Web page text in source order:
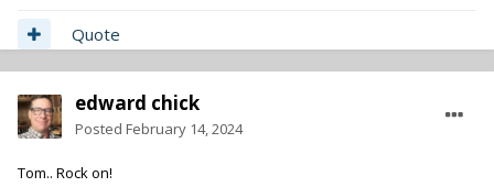
Good Luck.
You should also send copies of your unpaid invoice and
demand to Roku's legal department claiming copyright for
rights to the use of your recordings as no work for hire has
Quote
edward chick
Posted February 14, 2024
Tom.. Rock on!